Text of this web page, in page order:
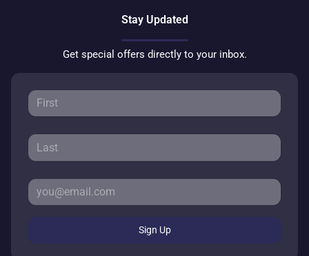
Stay Updated
Get special offers directly to your inbox.
Sign Up